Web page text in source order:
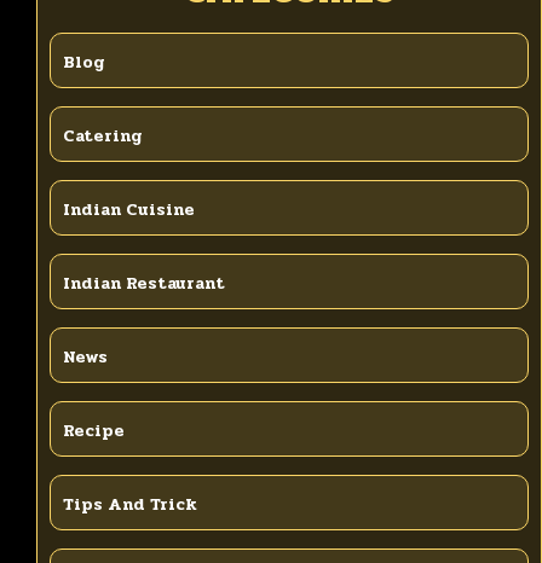
Blog
Catering
Indian Cuisine
Indian Restaurant
News
Recipe
Tips And Trick